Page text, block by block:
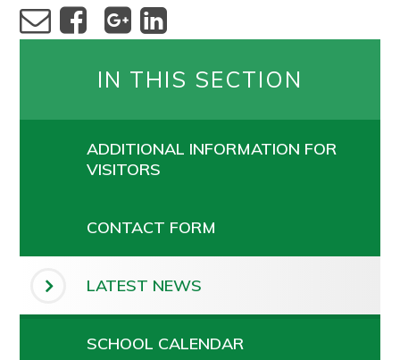
IN THIS SECTION
ADDITIONAL INFORMATION FOR
VISITORS
CONTACT FORM
LATEST NEWS
SCHOOL CALENDAR